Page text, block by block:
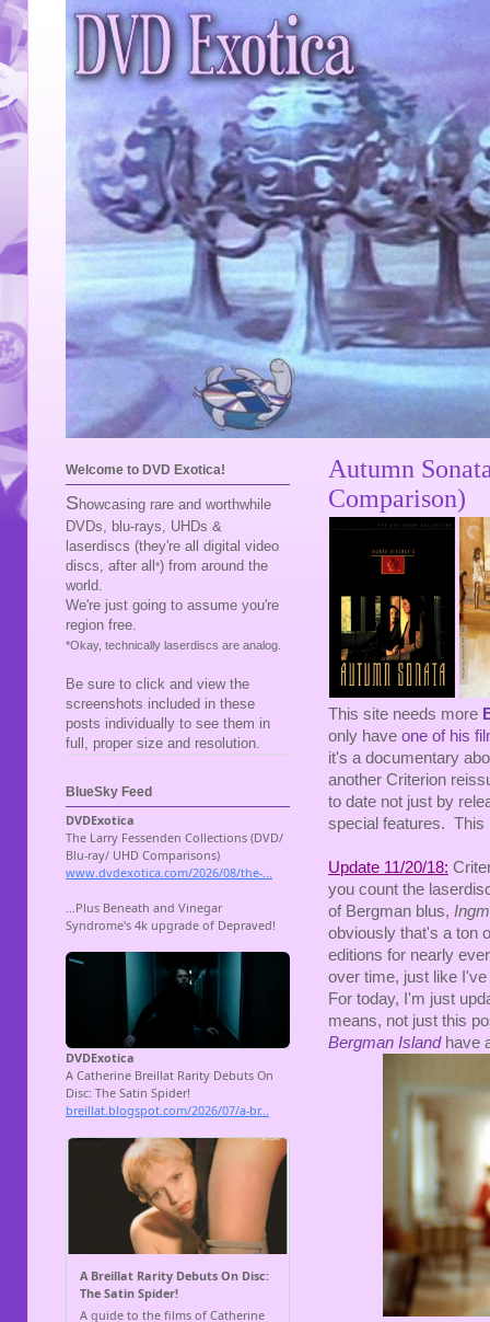
Autumn
Comparison)
This site needs more
only have one of his
it's a documentary
another Criterion
to date not just by
special features.
Update 11/20/18:
you count the
of Bergman blus,
obviously that's a ton
editions for nearly
over time, just like
For today, I'm just
means, not just this
Bergman Islandhave
Welcome to DVD Exotica!
S howcasing rare and worthwhile
DVDs, blu-rays, UHDs &
laserdiscs (they're all digital video
discs, after all *) from around the
world.
We're just going to assume you're
region free.
*Okay, technically laserdiscs are analog.
Be sure to click and view the
screenshots included in these
posts individually to see them in
full, proper size and resolution.
BlueSky Feed